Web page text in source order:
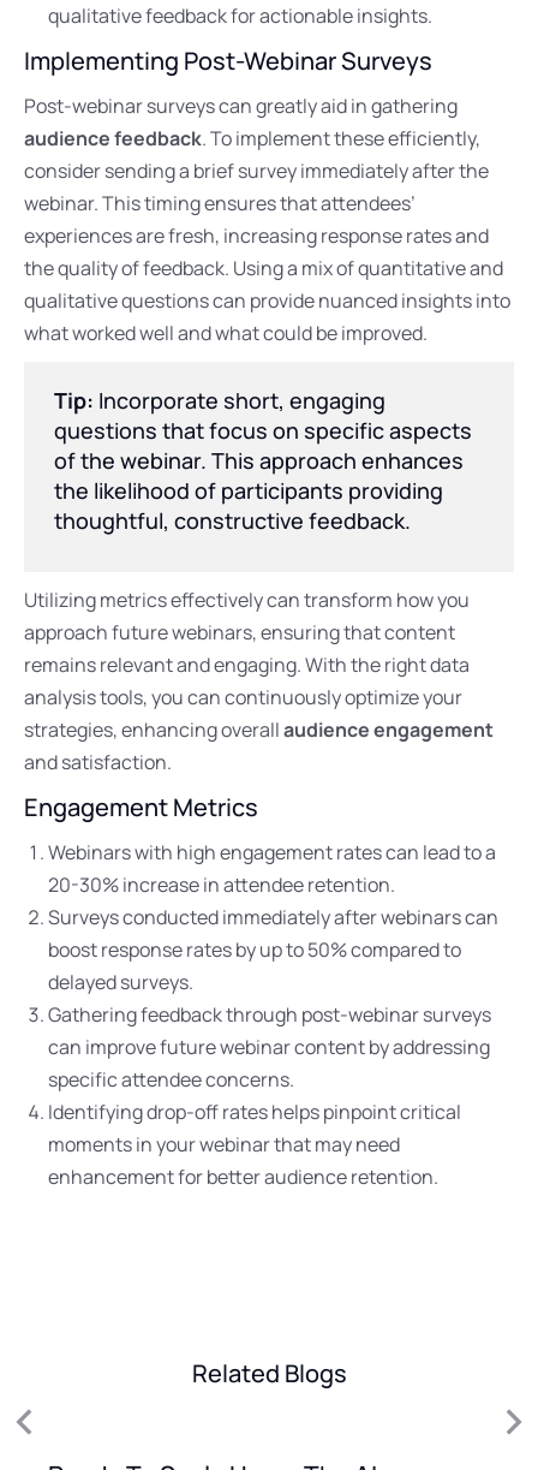
qualitative feedback for actionable insights.
Implementing Post-Webinar Surveys
Post-webinar surveys can greatly aid in gathering
audience feedback. To implement these efficiently,
consider sending a brief survey immediately after the
webinar. This timing ensures that attendees’
experiences are fresh, increasing response rates and
the quality of feedback. Using a mix of quantitative and
qualitative questions can provide nuanced insights into
what worked well and what could be improved.
Tip: Incorporate short, engaging
questions that focus on specific aspects
of the webinar. This approach enhances
the likelihood of participants providing
thoughtful, constructive feedback.
Utilizing metrics effectively can transform how you
approach future webinars, ensuring that content
remains relevant and engaging. With the right data
analysis tools, you can continuously optimize your
strategies, enhancing overallaudience engagement
and satisfaction.
Engagement Metrics
Webinars with high engagement rates can lead to a
20-30% increase in attendee retention.
Surveys conducted immediately after webinars can
boost response rates by up to 50% compared to
delayed surveys.
Gathering feedback through post-webinar surveys
can improve future webinar content by addressing
specific attendee concerns.
Identifying drop-off rates helps pinpoint critical
moments in your webinar that may need
enhancement for better audience retention.
Related Blogs